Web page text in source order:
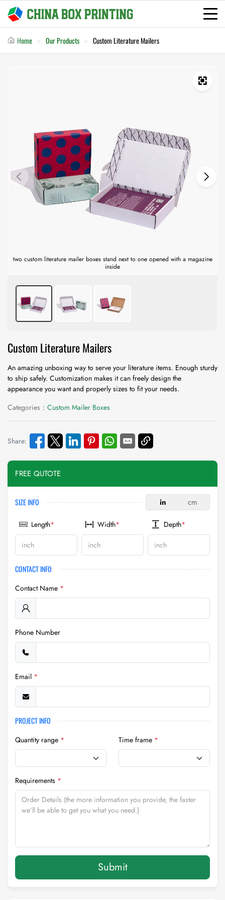
Home Our Products Custom Literature Mailers
Custom Literature Mailers
An amazing unboxing way to serve your literature items. Enough sturdy
to ship safely. Customization makes it can freely design the
appearance you want and properly sizes to fit your needs.
two custom literature mailer boxes stand next to one opened with a magazine
inside
Categories： Custom Mailer Boxes
Share:
FREE QUTOTE
SIZE INFO in cm
Length* Width* Depth*
CONTACT INFO
Contact Name *
Phone Number
Email *
PROJECT INFO
Quantity range * Time frame *
Requirements *
Submit